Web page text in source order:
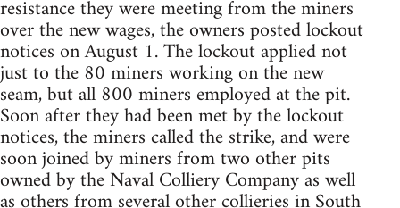
resistance they were meeting from the miners
over the new wages, the owners posted lockout
notices on August 1. The lockout applied not
just to the 80 miners working on the new
seam, but all 800 miners employed at the pit.
Soon after they had been met by the lockout
notices, the miners called the strike, and were
soon joined by miners from two other pits
owned by the Naval Colliery Company as well